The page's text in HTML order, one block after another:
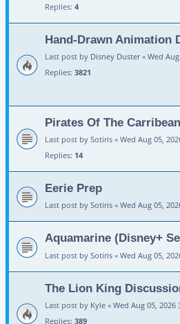
Replies: 4
Hand-Drawn Animation
Last post by Disney Duster« Wed
Replies: 3821
Pirates Of The Carribean
Last post by Sotiris « Wed Aug 05,
Replies: 14
Eerie Prep
Last post by Sotiris « Wed Aug 05,
Aquamarine (Disney+
Last post by Sotiris « Wed Aug 05,
The Lion King
Last post by Kyle « Wed Aug 05, 2026
Replies: 389